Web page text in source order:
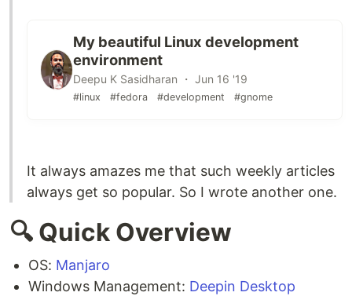
My beautiful Linux development
environment
Deepu K Sasidharan ・ Jun 16 '19
#linux #fedora #development #gnome
It always amazes me that such weekly articles
always get so popular. So I wrote another one.
🔍 Quick Overview
OS: Manjaro
Windows Management: Deepin Desktop